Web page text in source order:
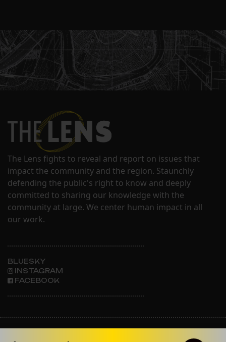
The Lens fights to reveal and report on issues that
impact the community and the region. Staunchly
defending the public's right to know and deeply
committed to sharing our knowledge with the
community at large. We center human impact in all
our work.
BLUESKY
INSTAGRAM
FACEBOOK